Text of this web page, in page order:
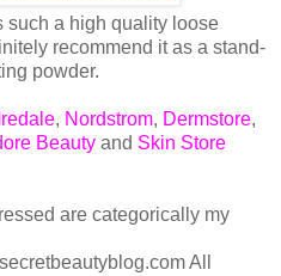
such a high quality loose
recommend it as a stand-
powder.
, Nordstrom, Dermstore,
Beauty and Skin Store
are categorically my
All